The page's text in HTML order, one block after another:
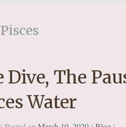
Dive, The
Water